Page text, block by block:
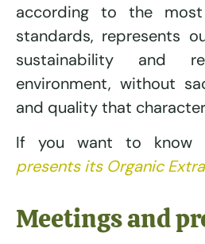
according to the
standards, represents
sustainability and
environment, without
and quality that
If you want to know
presents its Organic
Meetings and